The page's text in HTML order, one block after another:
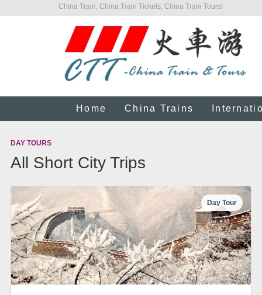
China Train, China Train Tickets, China Train Tours!
Home China Trains
DAY TOURS
All Short City Trips
Day Tour